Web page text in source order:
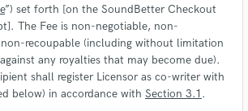
”) set forth [on the SoundBetter Checkout
The Fee is non-negotiable, non-
recoupable (including without limitation
any royalties that may become due).
shall register Licensor as co-writer with
below) in accordance with Section 3.1 .